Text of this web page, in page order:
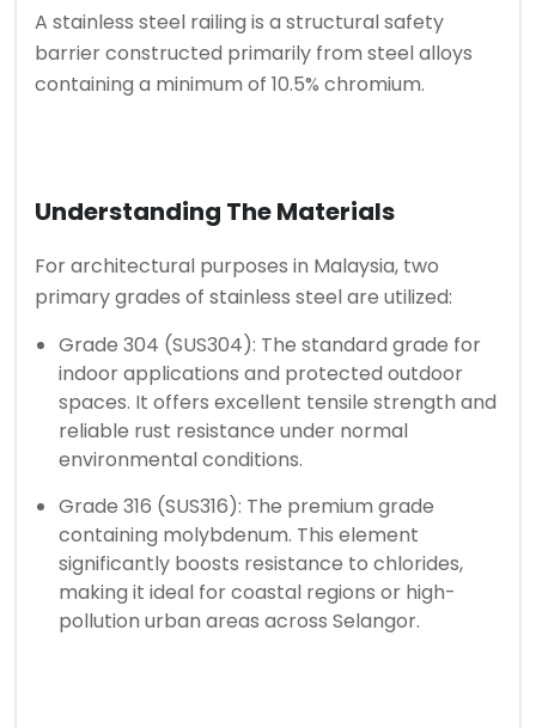
A stainless steel railing is a structural safety
barrier constructed primarily from steel alloys
containing a minimum of 10.5% chromium.
Understanding The Materials
For architectural purposes in Malaysia, two
primary grades of stainless steel are utilized:
Grade 304 (SUS304): The standard grade for
indoor applications and protected outdoor
spaces. It offers excellent tensile strength and
reliable rust resistance under normal
environmental conditions.
Grade 316 (SUS316): The premium grade
containing molybdenum. This element
significantly boosts resistance to chlorides,
making it ideal for coastal regions or high-
pollution urban areas across Selangor.